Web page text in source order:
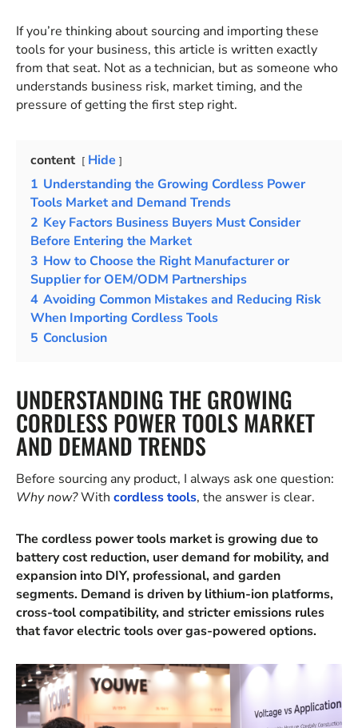
If you’re thinking about sourcing and importing these
tools for your business, this article is written exactly
from that seat. Not as a technician, but as someone who
understands business risk, market timing, and the
pressure of getting the first step right.
content
Hide
1 Understanding the Growing Cordless Power
Tools Market and Demand Trends
2 Key Factors Business Buyers Must Consider
Before Entering the Market
3 How to Choose the Right Manufacturer or
Supplier for OEM/ODM Partnerships
4 Avoiding Common Mistakes and Reducing Risk
When Importing Cordless Tools
5 Conclusion
UNDERSTANDING THE GROWING
CORDLESS POWER TOOLS MARKET
AND DEMAND TRENDS
Before sourcing any product, I always ask one question:
Why now?With cordless tools, the answer is clear.
The cordless power tools market is growing due to
battery cost reduction, user demand for mobility, and
expansion into DIY, professional, and garden
segments. Demand is driven by lithium-ion platforms,
cross-tool compatibility, and stricter emissions rules
that favor electric tools over gas-powered options.